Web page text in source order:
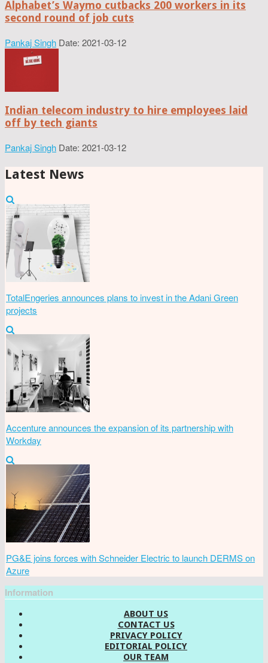
Alphabet’s Waymo cutbacks 200 workers in its
second round of job cuts
Pankaj Singh Date: 2021-03-12
Indian telecom industry to hire employees laid
off by tech giants
Pankaj Singh Date: 2021-03-12
Latest News
TotalEngeries announces plans to invest in the Adani Green
projects
Accenture announces the expansion of its partnership with
Workday
PG&E joins forces with Schneider Electric to launch DERMS on
Azure
Information
ABOUT US
CONTACT US
PRIVACY POLICY
EDITORIAL POLICY
OUR TEAM